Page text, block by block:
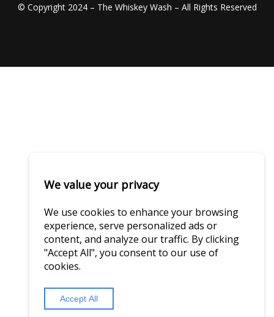
© Copyright 2024 – The Whiskey Wash – All Rights Reserved
We value your privacy
We use cookies to enhance your browsing
experience, serve personalized ads or
content, and analyze our traffic. By clicking
"Accept All", you consent to our use of
cookies.
Accept All